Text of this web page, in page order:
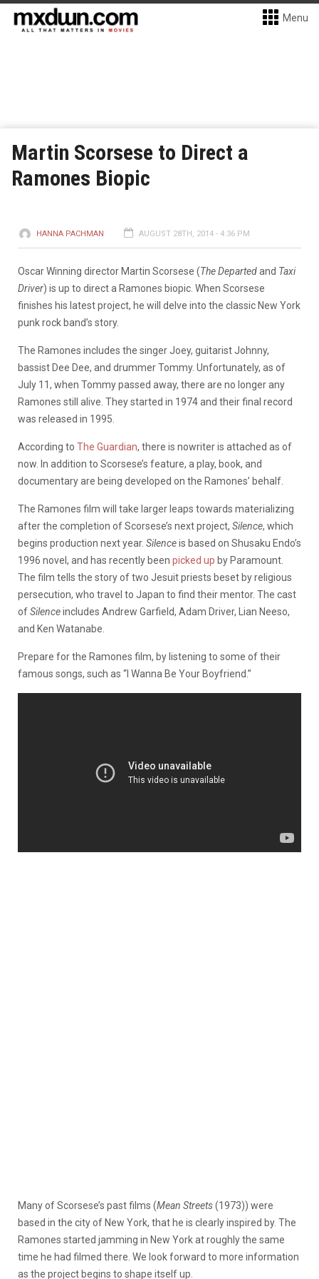
Menu
Martin Scorsese to Direct a
Ramones Biopic
HANNA PACHMAN AUGUST 28TH, 2014 - 4:36 PM
Oscar Winning director Martin Scorsese (The Departedand Taxi
Driver) is up to direct a Ramones biopic. When Scorsese
finishes his latest project, he will delve into the classic New York
punk rock band’s story.
The Ramones includes the singer Joey, guitarist Johnny,
bassist Dee Dee, and drummer Tommy. Unfortunately, as of
July 11, when Tommy passed away, there are no longer any
Ramones still alive. They started in 1974 and their final record
was released in 1995.
According to The Guardian, there is nowriter is attached as of
now. In addition to Scorsese’s feature, a play, book, and
documentary are being developed on the Ramones’ behalf.
The Ramones film will take larger leaps towards materializing
after the completion of Scorsese’s next project, Silence, which
begins production next year. Silenceis based on Shusaku Endo’s
1996 novel, and has recently been picked up by Paramount.
The film tells the story of two Jesuit priests beset by religious
persecution, who travel to Japan to find their mentor. The cast
ofSilenceincludes Andrew Garfield, Adam Driver, Lian Neeso,
and Ken Watanabe.
Prepare for the Ramones film, by listening to some of their
famous songs, such as “I Wanna Be Your Boyfriend.”
Many of Scorsese’s past films (Mean Streets(1973)) were
based in the city of New York, that he is clearly inspired by. The
Ramones started jamming in New York at roughly the same
time he had filmed there. We look forward to more information
as the project begins to shape itself up.